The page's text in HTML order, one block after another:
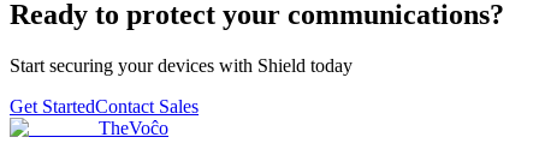
Ready to protect your communications?
Start securing your devices with Shield today
Get StartedContact Sales
TheVoĉo